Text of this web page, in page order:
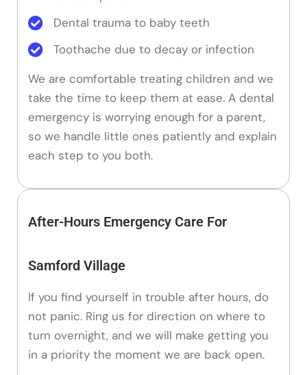
Dental trauma to baby teeth
Toothache due to decay or infection
We are comfortable treating children and we
take the time to keep them at ease. A dental
emergency is worrying enough for a parent,
so we handle little ones patiently and explain
each step to you both.
After-Hours Emergency Care For
Samford Village
If you find yourself in trouble after hours, do
not panic. Ring us for direction on where to
turn overnight, and we will make getting you
in a priority the moment we are back open.